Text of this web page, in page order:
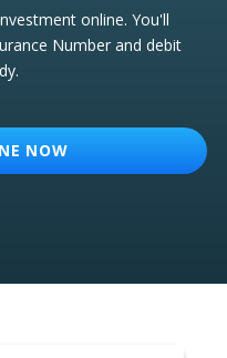
online. You'll
Number and debit
NOW